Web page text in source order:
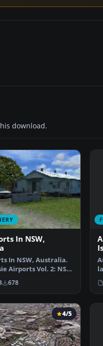
download.
In NSW,
In NSW, Australia.
Airports Vol. 2: NSW
678
4/5